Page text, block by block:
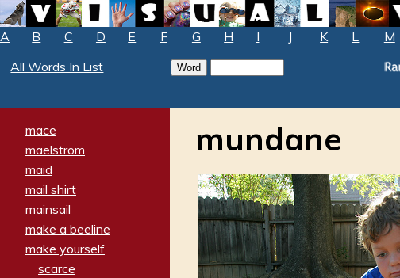
A B C D E F G H I J K L M
All Words In List
mace
maelstrom
maid
mail shirt
mainsail
make a beeline
make yourself
scarce
mundane